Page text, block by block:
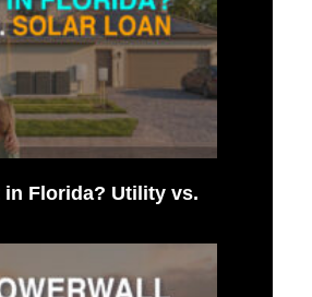
in Florida? Utility vs.